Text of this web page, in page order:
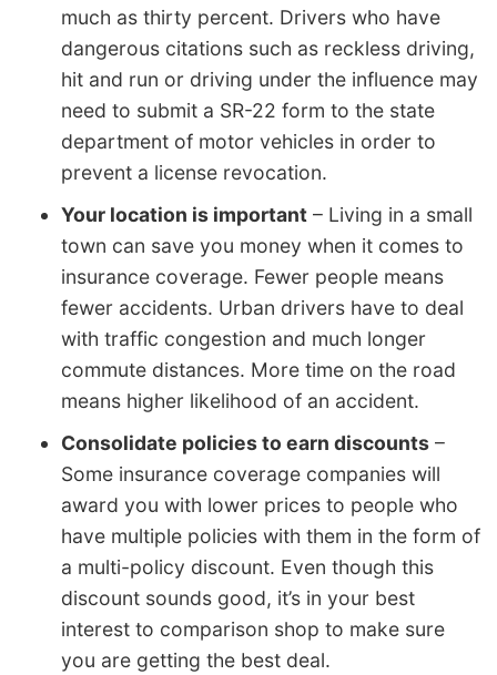
much as thirty percent. Drivers who have
dangerous citations such as reckless driving,
hit and run or driving under the influence may
need to submit a SR-22 form to the state
department of motor vehicles in order to
prevent a license revocation.
Your location is important – Living in a small
town can save you money when it comes to
insurance coverage. Fewer people means
fewer accidents. Urban drivers have to deal
with traffic congestion and much longer
commute distances. More time on the road
means higher likelihood of an accident.
Consolidate policies to earn discounts –
Some insurance coverage companies will
award you with lower prices to people who
have multiple policies with them in the form of
a multi-policy discount. Even though this
discount sounds good, it’s in your best
interest to comparison shop to make sure
you are getting the best deal.